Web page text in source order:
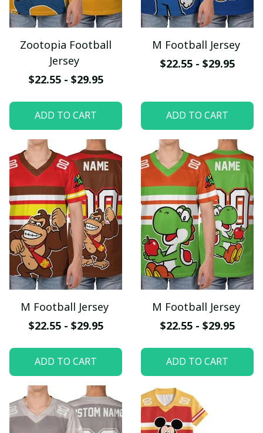
Zootopia Football
Jersey
$22.55 - $29.95
ADD TO CART
M Football Jersey
$22.55 - $29.95
ADD TO CART
M Football Jersey
$22.55 - $29.95
ADD TO CART
M Football Jersey
$22.55 - $29.95
ADD TO CART